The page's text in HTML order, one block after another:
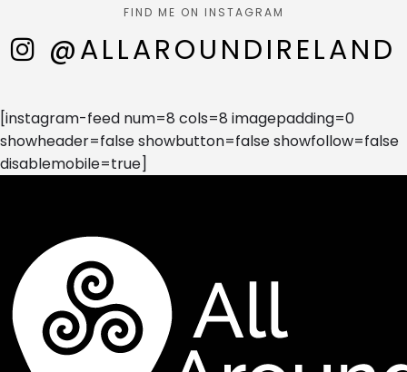
FIND ME ON INSTAGRAM
@ALLAROUNDIRELAND
[instagram-feed num=8 cols=8 imagepadding=0
showheader=false showbutton=false showfollow=false
disablemobile=true]